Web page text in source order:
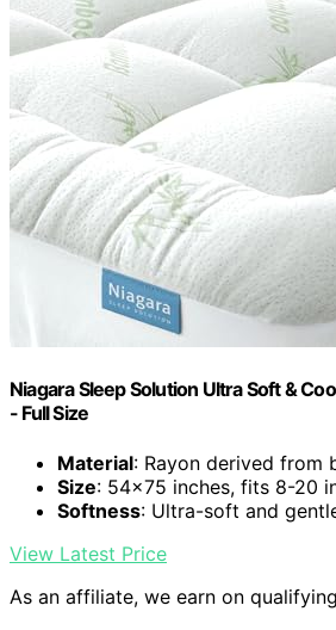
Niagara Sleep Solution Ultra Soft &
- Full Size
Material: Rayon derived from
Size: 54x75 inches, fits 8-20
Softness: Ultra-soft and
View Latest Price
As an affiliate, we earn on